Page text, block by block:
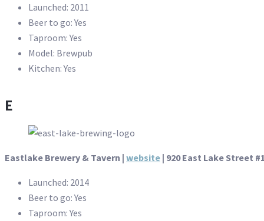
Launched: 2011
Beer to go: Yes
Taproom: Yes
Model: Brewpub
Kitchen: Yes
E
Eastlake Brewery & Tavern | website | 920 East Lake Street
Launched: 2014
Beer to go: Yes
Taproom: Yes